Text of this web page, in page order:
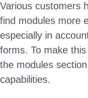
Various customers
find modules more
especially in
forms. To make
the modules
capabilities.